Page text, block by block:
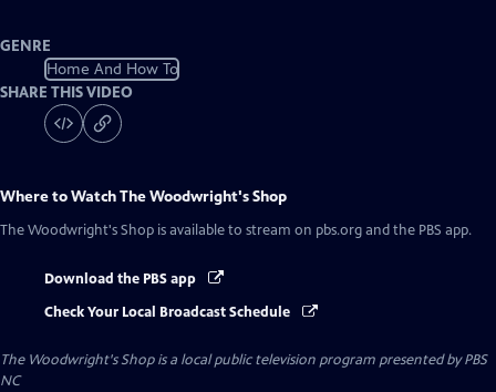
GENRE
Home And How To
SHARE THIS VIDEO
Where to WatchThe Woodwright's Shop
The Woodwright's Shop is available to stream on pbs.org and the PBS app.
Download the PBS app
Check Your Local Broadcast Schedule
The Woodwright's Shopis a local public television program presented byPBS
NC